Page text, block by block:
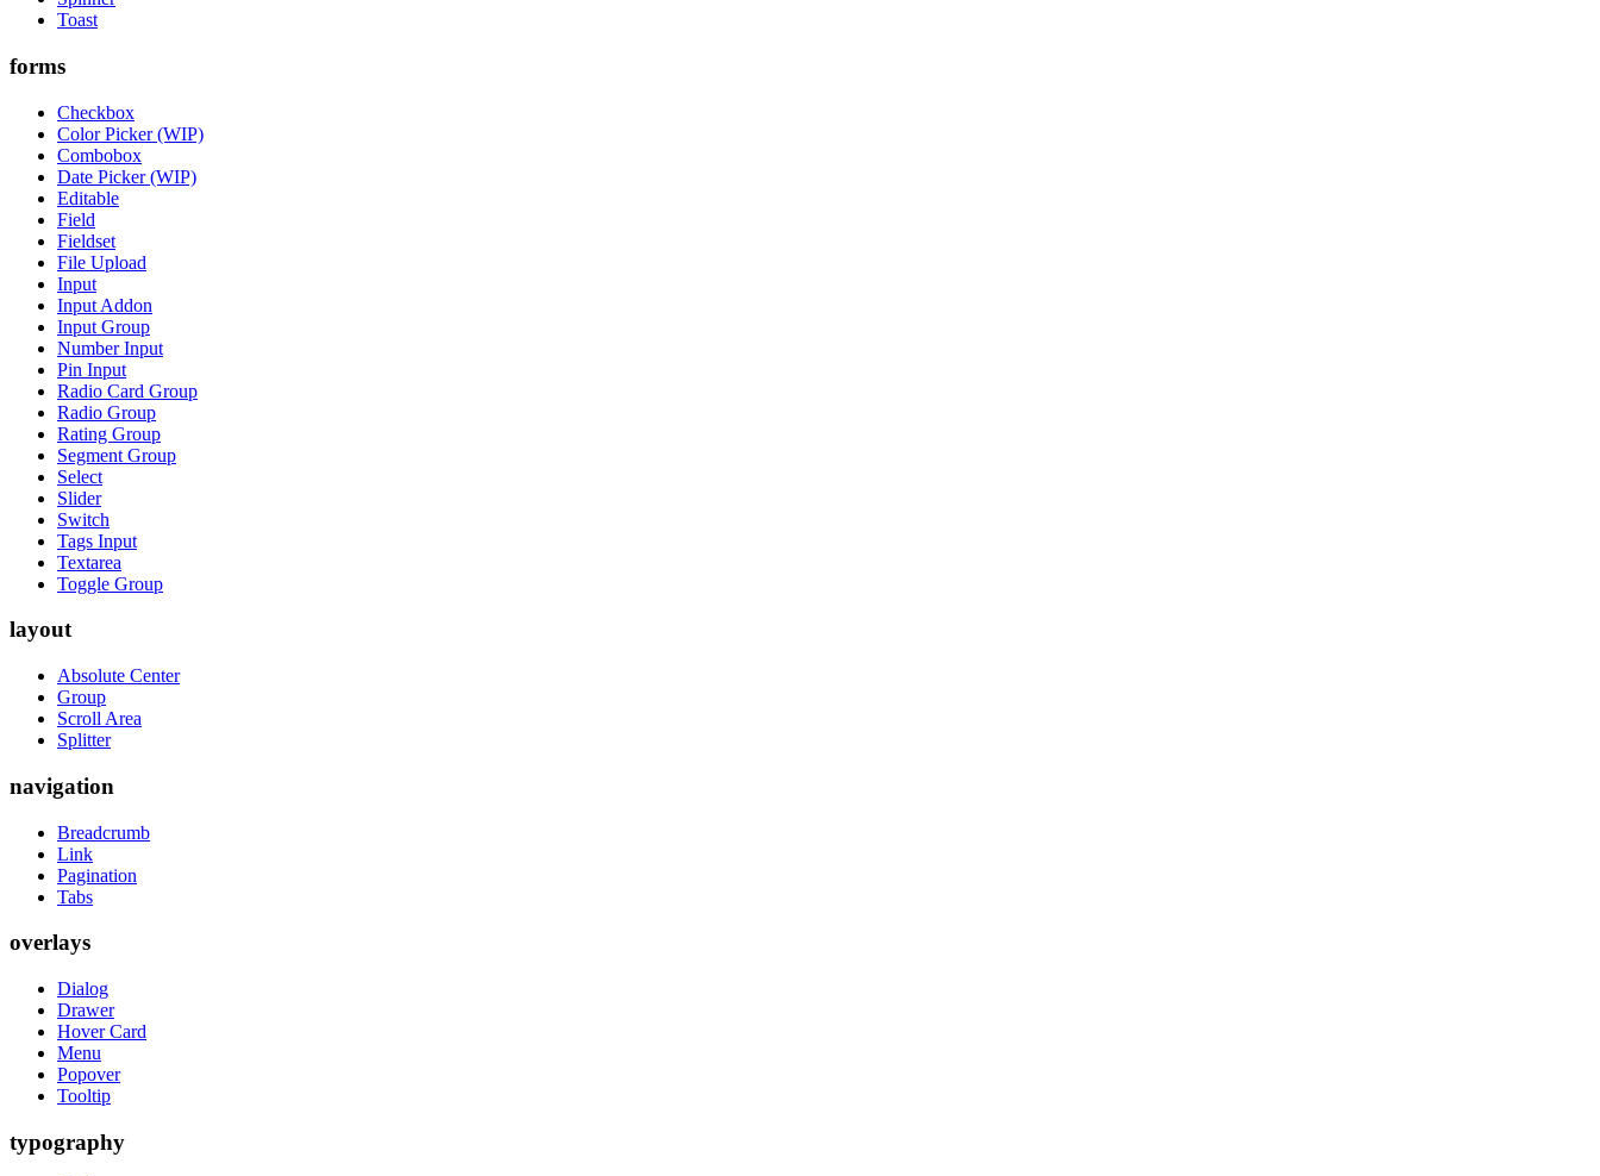
Toast
forms
Checkbox
Color Picker (WIP)
Combobox
Date Picker (WIP)
Editable
Field
Fieldset
File Upload
Input
Input Addon
Input Group
Number Input
Pin Input
Radio Card Group
Radio Group
Rating Group
Segment Group
Select
Slider
Switch
Tags Input
Textarea
Toggle Group
layout
Absolute Center
Group
Scroll Area
Splitter
navigation
Breadcrumb
Link
Pagination
Tabs
overlays
Dialog
Drawer
Hover Card
Menu
Popover
Tooltip
typography